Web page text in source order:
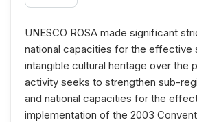
UNESCO ROSA made significant
national capacities for the effective
intangible cultural heritage over the
activity seeks to strengthen sub-
and national capacities for the
implementation of the 2003